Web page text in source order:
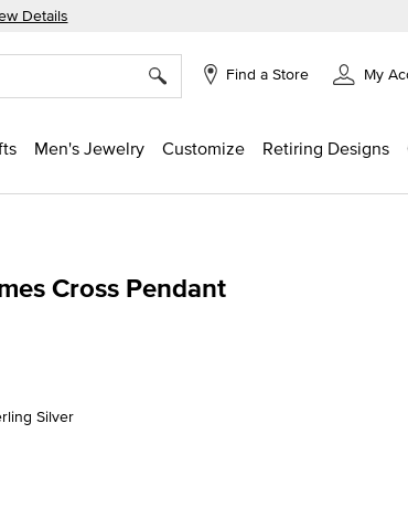
Details
Find a Store My
Men's Jewelry Customize Retiring Designs
Cross Pendant
Silver